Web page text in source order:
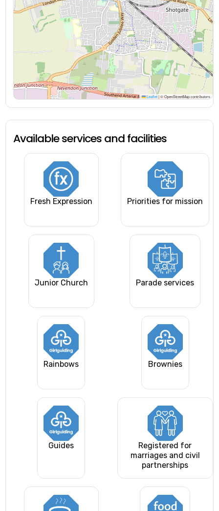
Leaflet |© OpenStreetMap contributors
Available services and facilities
Fresh Expression Priorities for mission
Junior Church Parade services
Rainbows Brownies
Guides
Registered for
marriages and civil
partnerships